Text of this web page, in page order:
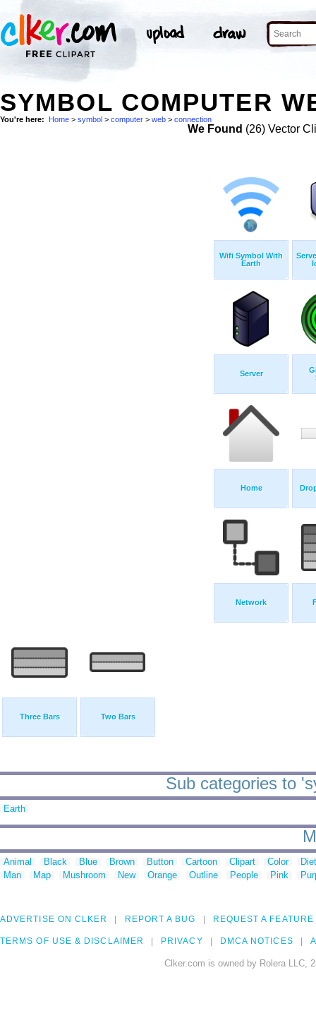
SYMBOL COMPUTER
You're here: Home > symbol > computer > web > connection
We Found (26) Vector
Wifi Symbol With
Earth
Server
Home
Network
Three Bars Two Bars
Sub categories to
Earth
Animal Black Blue Brown Button Cartoon Clipart Color
Man
Map Mushroom New Orange Outline People Pink
ADVERTISE ON CLKER REPORT A BUG REQUEST A FEATURE
TERMS OF USE & DISCLAIMER PRIVACY DMCA NOTICES
Clker.com is owned by Rolera LLC,